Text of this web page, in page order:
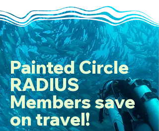
Painted Circle
RADIUS
Members save
on travel!